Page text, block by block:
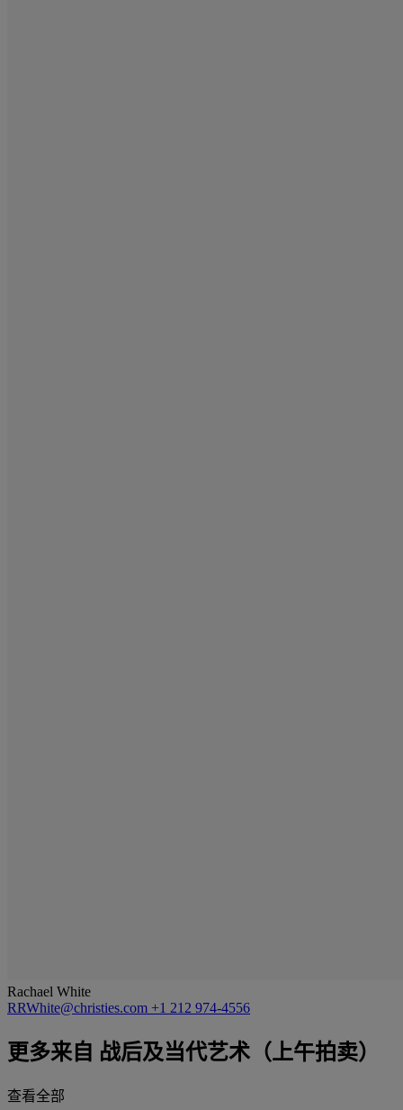
Rachael White
RRWhite@christies.com +1 212 974-4556
更多来自 战后及当代艺术（上午拍卖）
查看全部